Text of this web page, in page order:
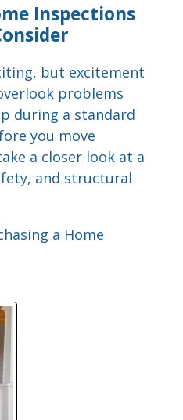
Inspections
but excitement
problems
during a standard
you move
a closer look at a
and structural
a Home